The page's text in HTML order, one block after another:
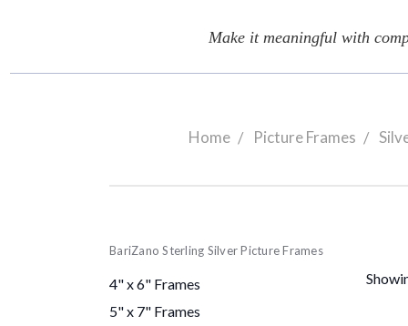
Make it meaningful with
Home Picture Frames
BariZano Sterling Silver Picture Frames
4" x 6" Frames
5" x 7" Frames